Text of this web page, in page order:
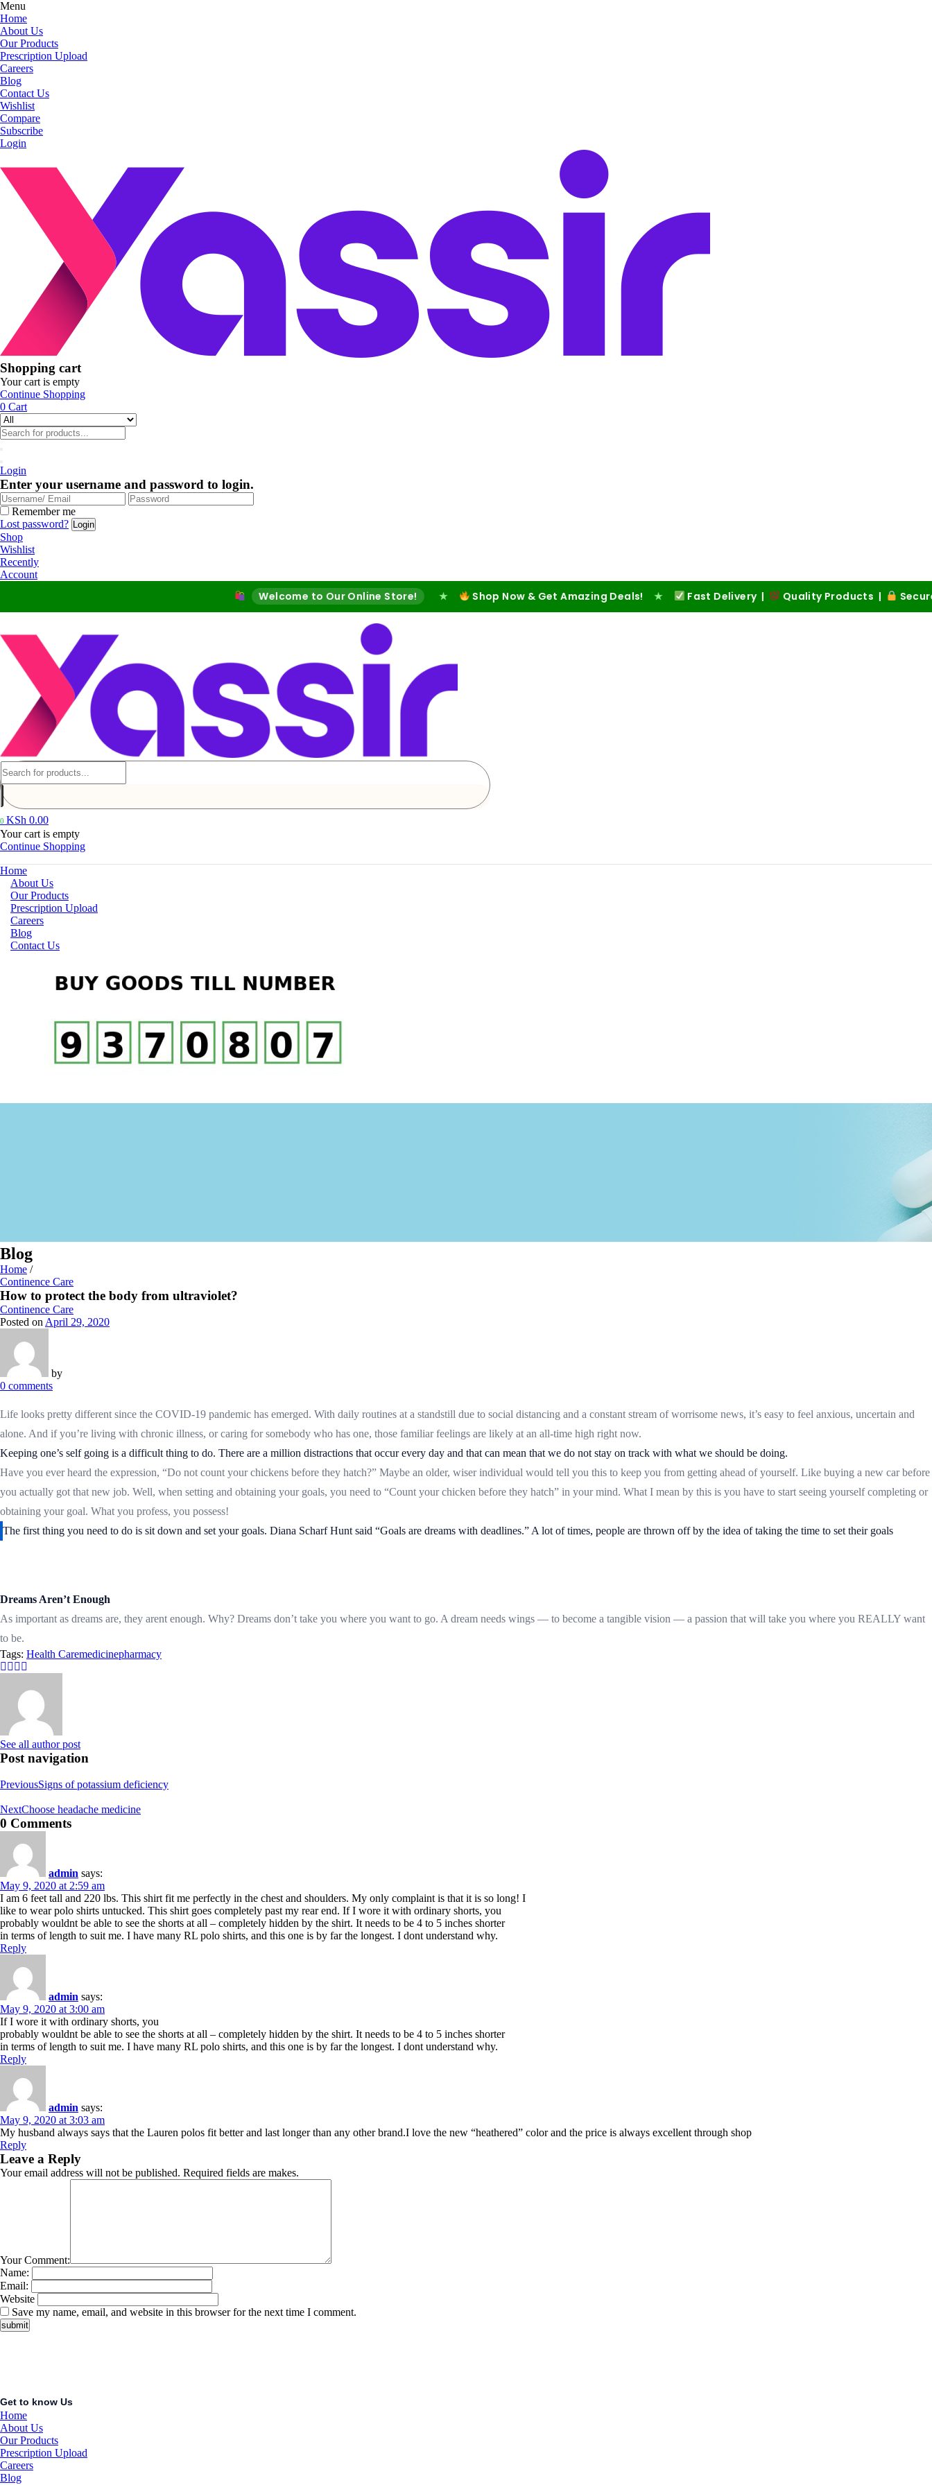
Menu
Home
About Us
Our Products
Prescription Upload
Careers
Blog
Contact Us
Wishlist
Compare
Subscribe
Login
Shopping cart
Your cart is empty
Continue Shopping
0 Cart
Login
Enter your username and password to login.
Remember me
Lost password?
Shop
Wishlist
Recently
Account
Welcome to Our Online Store! ★ Shop Now & Get Amazing Deals! ★ Fast Delivery | Quality Products | Secure
0 KSh 0.00
Your cart is empty
Continue Shopping
Home
About Us
Our Products
Prescription Upload
Careers
Blog
Contact Us
Blog
Home /
Continence Care
How to protect the body from ultraviolet?
Continence Care
Posted on April 29, 2020
by
0 comments
Life looks pretty different since the COVID-19 pandemic has emerged. With daily routines at a standstill due to social distancing and a constant stream of worrisome news, it’s easy to feel anxious, uncertain and
alone. And if you’re living with chronic illness, or caring for somebody who has one, those familiar feelings are likely at an all-time high right now.
Keeping one’s self going is a difficult thing to do. There are a million distractions that occur every day and that can mean that we do not stay on track with what we should be doing.
Have you ever heard the expression, “Do not count your chickens before they hatch?” Maybe an older, wiser individual would tell you this to keep you from getting ahead of yourself. Like buying a new car before
you actually got that new job. Well, when setting and obtaining your goals, you need to “Count your chicken before they hatch” in your mind. What I mean by this is you have to start seeing yourself completing or
obtaining your goal. What you profess, you possess!
The first thing you need to do is sit down and set your goals. Diana Scharf Hunt said “Goals are dreams with deadlines.” A lot of times, people are thrown off by the idea of taking the time to set their goals
Dreams Aren’t Enough
As important as dreams are, they arent enough. Why? Dreams don’t take you where you want to go. A dream needs wings — to become a tangible vision — a passion that will take you where you REALLY want
to be.
Tags: Health Caremedicinepharmacy
See all author post
Post navigation
PreviousSigns of potassium deficiency
NextChoose headache medicine
0 Comments
admin says:
May 9, 2020 at 2:59 am
I am 6 feet tall and 220 lbs. This shirt fit me perfectly in the chest and shoulders. My only complaint is that it is so long! I
like to wear polo shirts untucked. This shirt goes completely past my rear end. If I wore it with ordinary shorts, you
probably wouldnt be able to see the shorts at all – completely hidden by the shirt. It needs to be 4 to 5 inches shorter
in terms of length to suit me. I have many RL polo shirts, and this one is by far the longest. I dont understand why.
Reply
admin says:
May 9, 2020 at 3:00 am
If I wore it with ordinary shorts, you
probably wouldnt be able to see the shorts at all – completely hidden by the shirt. It needs to be 4 to 5 inches shorter
in terms of length to suit me. I have many RL polo shirts, and this one is by far the longest. I dont understand why.
Reply
admin says:
May 9, 2020 at 3:03 am
My husband always says that the Lauren polos fit better and last longer than any other brand.I love the new “heathered” color and the price is always excellent through shop
Reply
Leave a Reply
Your email address will not be published. Required fields are makes.
Your Comment:
Name:
Email:
Website
Save my name, email, and website in this browser for the next time I comment.
Get to know Us
Home
About Us
Our Products
Prescription Upload
Careers
Blog